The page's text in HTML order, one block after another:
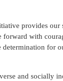
provides our
with
determination for
and socially